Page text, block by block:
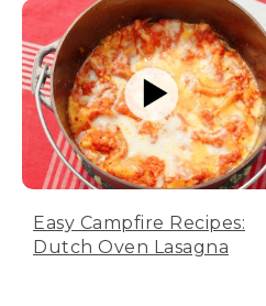
Easy Campfire Recipes:
Dutch Oven Lasagna